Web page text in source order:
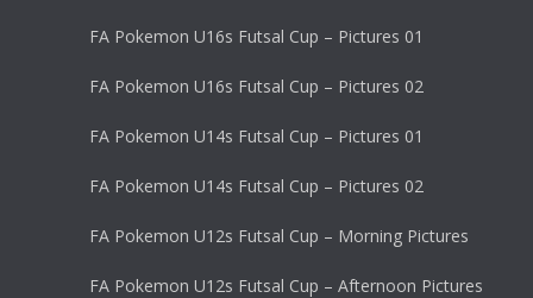
FA Pokemon U16s Futsal Cup – Pictures 01
FA Pokemon U16s Futsal Cup – Pictures 02
FA Pokemon U14s Futsal Cup – Pictures 01
FA Pokemon U14s Futsal Cup – Pictures 02
FA Pokemon U12s Futsal Cup – Morning Pictures
FA Pokemon U12s Futsal Cup – Afternoon Pictures